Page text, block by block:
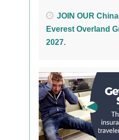
JOIN OUR
Everest Overland
2027.